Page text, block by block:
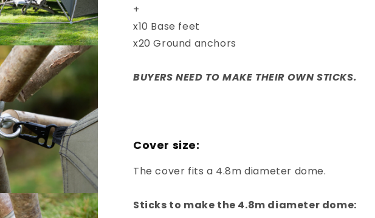
+
x10 Base feet
x20 Ground anchors
BUYERS NEED TO MAKE THEIR OWN STICKS.
Cover size:
The cover fits a 4.8m diameter dome.
Sticks to make the 4.8m diameter dome: